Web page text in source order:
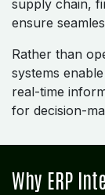
supply chain,
ensure
Rather than
systems
real-time
for decision-
Why ERP